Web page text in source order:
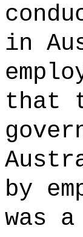
in
that
by
was